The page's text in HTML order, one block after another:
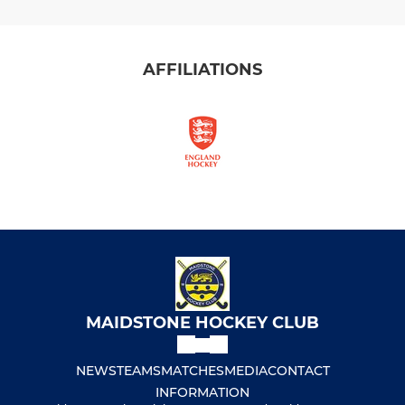
AFFILIATIONS
MAIDSTONE HOCKEY CLUB
NEWSTEAMSMATCHESMEDIACONTACT
INFORMATION